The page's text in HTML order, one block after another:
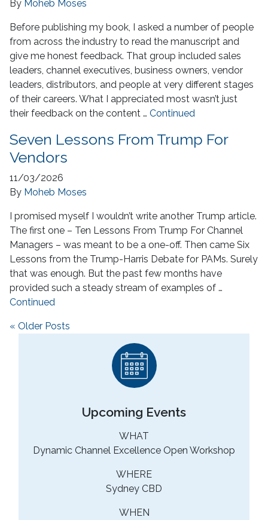
By Moheb Moses
Before publishing my book, I asked a number of people
from across the industry to read the manuscript and
give me honest feedback. That group included sales
leaders, channel executives, business owners, vendor
leaders, distributors, and people at very different stages
of their careers. What I appreciated most wasn’t just
their feedback on the content … Continued
Seven Lessons From Trump For
Vendors
11/03/2026
By Moheb Moses
I promised myself I wouldn’t write another Trump article.
The first one – Ten Lessons From Trump For Channel
Managers – was meant to be a one-off. Then came Six
Lessons from the Trump-Harris Debate for PAMs. Surely
that was enough. But the past few months have
provided such a steady stream of examples of …
Continued
Posts navigation
« Older Posts
Upcoming Events
WHAT
Dynamic Channel Excellence Open Workshop
WHERE
Sydney CBD
WHEN